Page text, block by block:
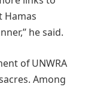
Hamas
he said.
of UNWRA
Among